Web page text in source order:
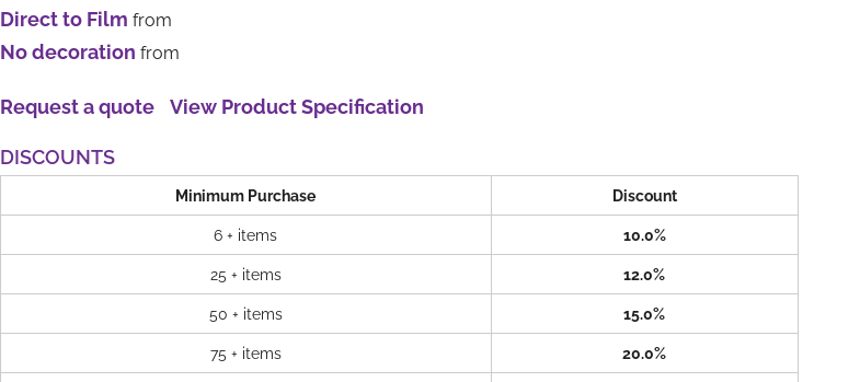
Direct to Film from
No decoration from
Request a quote View Product Specification
DISCOUNTS
Minimum Purchase Discount
6 + items 10.0%
25 + items 12.0%
50 + items 15.0%
75 + items 20.0%